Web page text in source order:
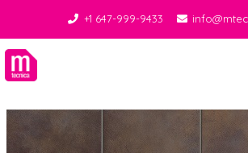
+1 647-999-9433